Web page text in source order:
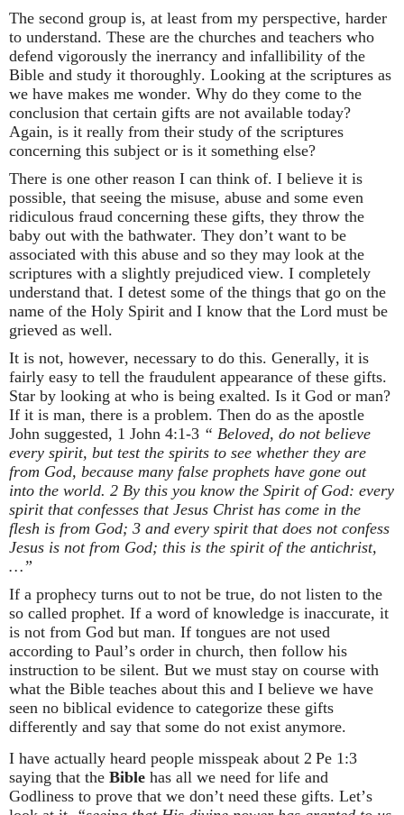
The second group is, at least from my perspective, harder
to understand. These are the churches and teachers who
defend vigorously the inerrancy and infallibility of the
Bible and study it thoroughly. Looking at the scriptures as
we have makes me wonder. Why do they come to the
conclusion that certain gifts are not available today?
Again, is it really from their study of the scriptures
concerning this subject or is it something else?
There is one other reason I can think of. I believe it is
possible, that seeing the misuse, abuse and some even
ridiculous fraud concerning these gifts, they throw the
baby out with the bathwater. They don’t want to be
associated with this abuse and so they may look at the
scriptures with a slightly prejudiced view. I completely
understand that. I detest some of the things that go on the
name of the Holy Spirit and I know that the Lord must be
grieved as well.
It is not, however, necessary to do this. Generally, it is
fairly easy to tell the fraudulent appearance of these gifts.
Star by looking at who is being exalted. Is it God or man?
If it is man, there is a problem. Then do as the apostle
John suggested, 1 John 4:1-3 “ Beloved, do not believe
every spirit, but test the spirits to see whether they are
from God, because many false prophets have gone out
into the world. 2 By this you know the Spirit of God: every
spirit that confesses that Jesus Christ has come in the
flesh is from God; 3 and every spirit that does not confess
Jesus is not from God; this is the spirit of the antichrist,
…”
If a prophecy turns out to not be true, do not listen to the
so called prophet. If a word of knowledge is inaccurate, it
is not from God but man. If tongues are not used
according to Paul’s order in church, then follow his
instruction to be silent. But we must stay on course with
what the Bible teaches about this and I believe we have
seen no biblical evidence to categorize these gifts
differently and say that some do not exist anymore.
I have actually heard people misspeak about 2 Pe 1:3
saying that the Bible has all we need for life and
Godliness to prove that we don’t need these gifts. Let’s